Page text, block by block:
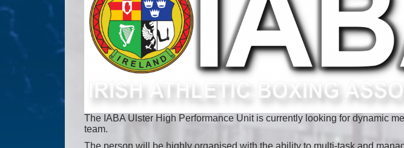
The IABA Ulster High Performance Unit is currently looking for dynamic
team.
The person will be highly organised with the ability to multi-task and